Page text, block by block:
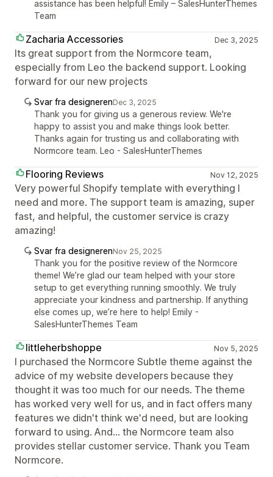
assistance has been helpful! Emily – SalesHunterThemes
Team
Zacharia Accessories Dec 3, 2025
Its great support from the Normcore team,
especially from Leo the backend support. Looking
forward for our new projects
Svar fra designerenDec 3, 2025
Thank you for giving us a generous review. We're
happy to assist you and make things look better.
Thanks again for trusting us and collaborating with
Normcore team. Leo - SalesHunterThemes
Flooring Reviews Nov 12, 2025
Very powerful Shopify template with everything I
need and more. The support team is amazing, super
fast, and helpful, the customer service is crazy
amazing!
Svar fra designerenNov 25, 2025
Thank you for the positive review of the Normcore
theme! We’re glad our team helped with your store
setup to get everything running smoothly. We truly
appreciate your kindness and partnership. If anything
else comes up, we’re here to help! Emily -
SalesHunterThemes Team
littleherbshoppe Nov 5, 2025
I purchased the Normcore Subtle theme against the
advice of my website developers because they
thought it was too much for our needs. The theme
has worked very well for us, and in fact offers many
features we didn't think we'd need, but are looking
forward to using. And... the Normcore team also
provides stellar customer service. Thank you Team
Normcore.